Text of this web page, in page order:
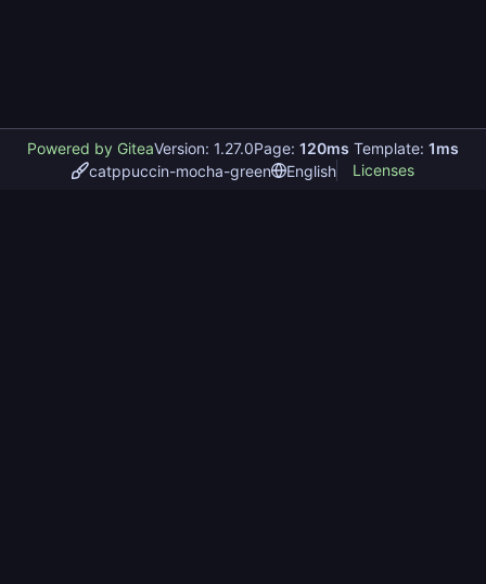
Powered by GiteaVersion: 1.27.0Page: 120ms Template: 1ms
catppuccin-mocha-green
English Licenses